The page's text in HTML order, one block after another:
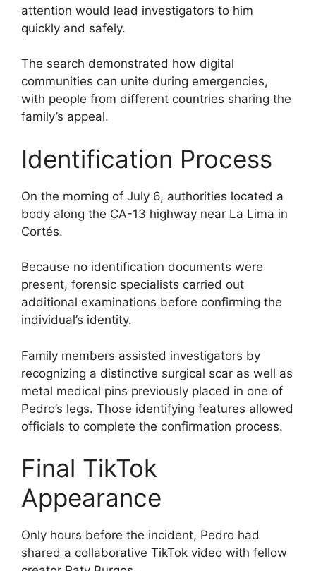
attention would lead investigators to him
quickly and safely.
The search demonstrated how digital
communities can unite during emergencies,
with people from different countries sharing the
family’s appeal.
Identification Process
On the morning of July 6, authorities located a
body along the CA-13 highway near La Lima in
Cortés.
Because no identification documents were
present, forensic specialists carried out
additional examinations before confirming the
individual’s identity.
Family members assisted investigators by
recognizing a distinctive surgical scar as well as
metal medical pins previously placed in one of
Pedro’s legs. Those identifying features allowed
officials to complete the confirmation process.
Final TikTok
Appearance
Only hours before the incident, Pedro had
shared a collaborative TikTok video with fellow